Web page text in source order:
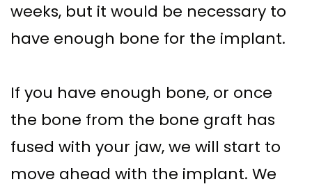
weeks, but it would be necessary to
have enough bone for the implant.
If you have enough bone, or once
the bone from the bone graft has
fused with your jaw, we will start to
move ahead with the implant. We